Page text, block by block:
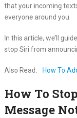
that your incoming
everyone around you.
In this article, we’ll
stop Siri from
Also Read: How To
How To
Message